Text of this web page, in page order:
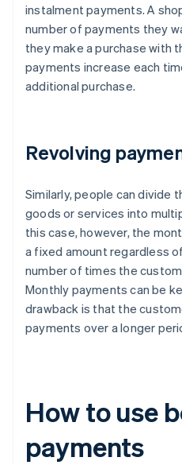
instalment payments. A
number of payments they
they make a purchase with
payments increase each
additional purchase.
Revolving
Similarly, people can divide
goods or services into
this case, however, the
a fixed amount regardless
number of times the
Monthly payments can be
drawback is that the
payments over a longer
How to use
payments